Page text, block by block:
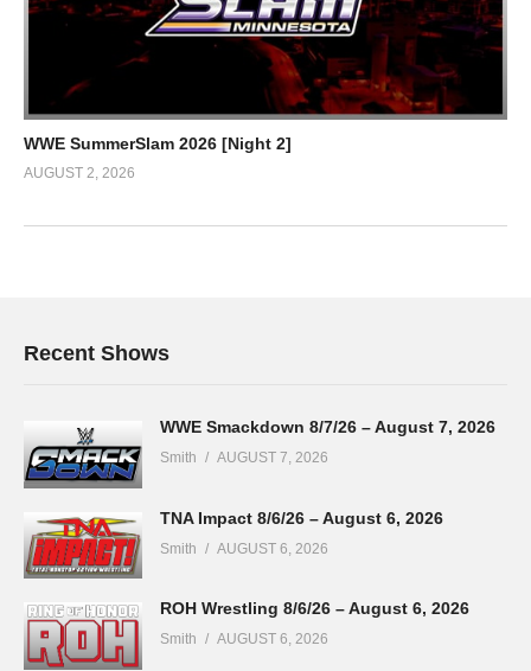
WWE SummerSlam 2026 [Night 2]
AUGUST 2, 2026
Recent Shows
WWE Smackdown 8/7/26 – August 7, 2026
Smith AUGUST 7, 2026
TNA Impact 8/6/26 – August 6, 2026
Smith AUGUST 6, 2026
ROH Wrestling 8/6/26 – August 6, 2026
Smith AUGUST 6, 2026